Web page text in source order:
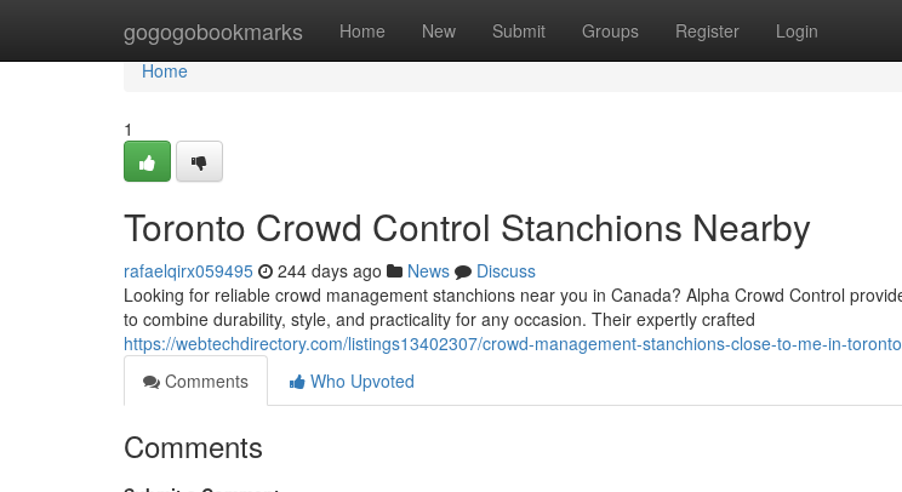
gogogobookmarks Home New Submit Groups Register Login
Home
Home
1
Toronto Crowd Control Stanchions Nearby
rafaelqirx059495 244 days ago News
Discuss
Looking for reliable crowd management stanchions near you in Canada? Alpha Crowd Control
to combine durability, style, and practicality for any occasion. Their expertly crafted
https://webtechdirectory.com/listings13402307/crowd-management-stanchions-close-to-me-in-toronto
Comments
Who Upvoted
Comments